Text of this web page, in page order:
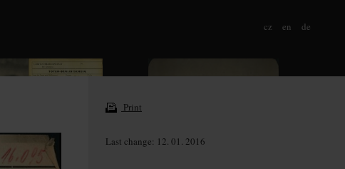
cz en de
Print
Last change: 12. 01. 2016